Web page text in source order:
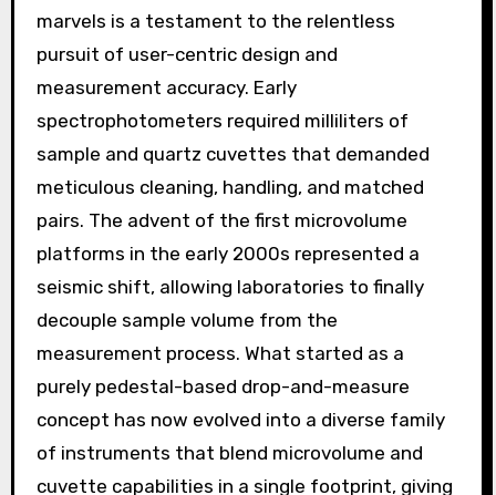
marvels is a testament to the relentless
pursuit of user-centric design and
measurement accuracy. Early
spectrophotometers required milliliters of
sample and quartz cuvettes that demanded
meticulous cleaning, handling, and matched
pairs. The advent of the first microvolume
platforms in the early 2000s represented a
seismic shift, allowing laboratories to finally
decouple sample volume from the
measurement process. What started as a
purely pedestal-based drop-and-measure
concept has now evolved into a diverse family
of instruments that blend microvolume and
cuvette capabilities in a single footprint, giving